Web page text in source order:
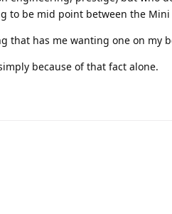
to be mid point between the Mini
that has me wanting one on my
because of that fact alone.